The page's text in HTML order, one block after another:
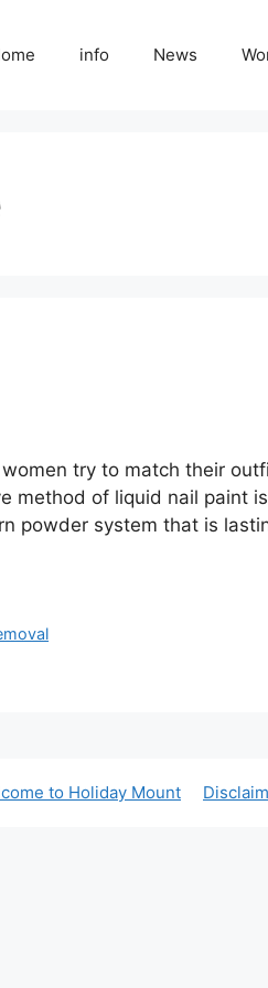
info News
try to match their
method of liquid nail paint
powder system that is
to Holiday Mount